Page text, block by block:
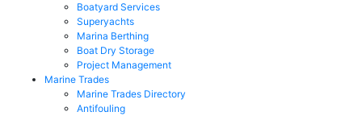
Boatyard Services
Superyachts
Marina Berthing
Boat Dry Storage
Project Management
Marine Trades
Marine Trades Directory
Antifouling